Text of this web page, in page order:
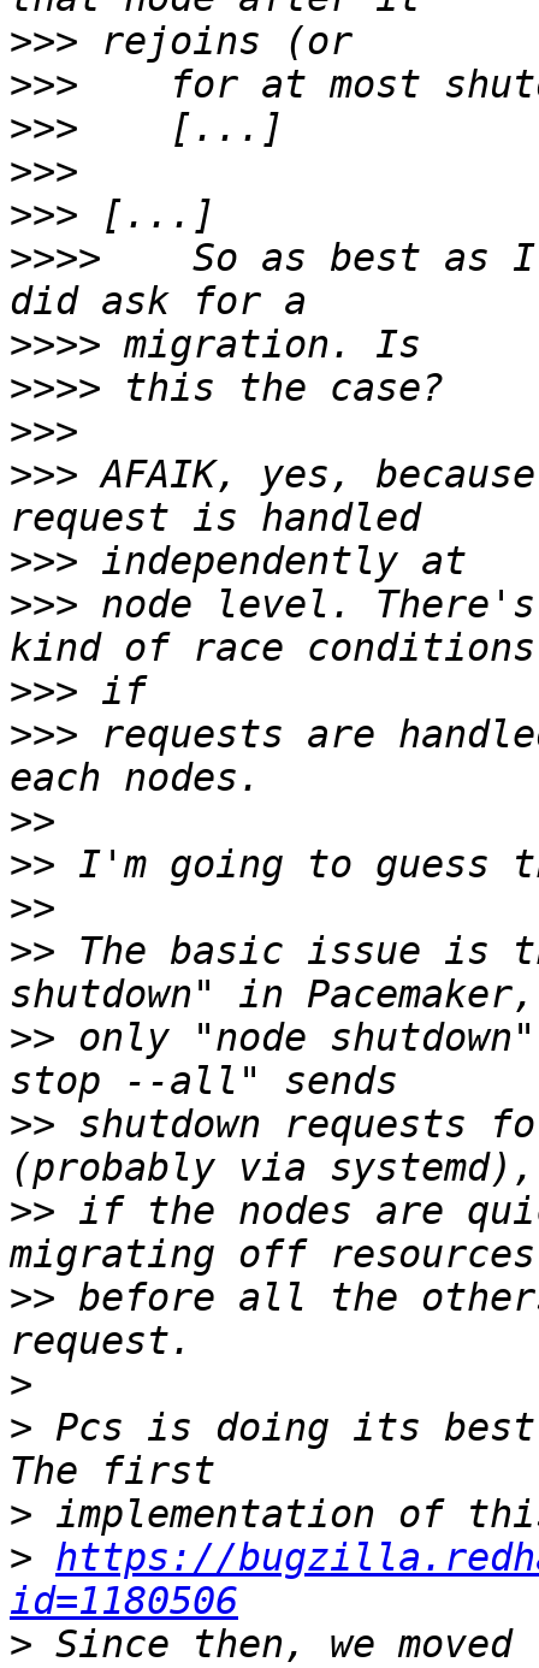
>>>
>>>
>>>
>>>
>>>
>>>> So as best as I
>>>>
>>>>
>>>
>>> AFAIK, yes,
>>>
>>> node level.
>>>
>>> requests are
>>
>>
>>
>> The basic issue is
>> only "node
>> shutdown requests
>> if the nodes are
>> before all the
>
> Pcs is doing its
>
> https://
id=1180506
> Since then, we